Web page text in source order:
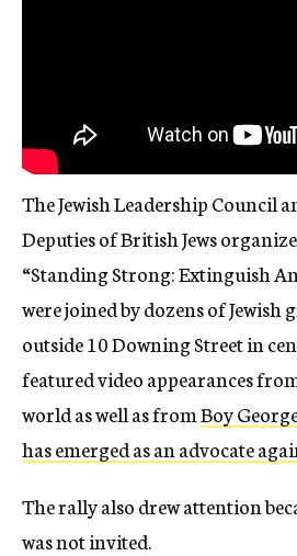
The Jewish Leadership Council
Deputies of British Jews
“Standing Strong: Extinguish
were joined by dozens of Jewish
outside 10 Downing Street in
featured video appearances
world as well as fromBoy
has emerged as an advocate
The rally also drew attention
was not invited.